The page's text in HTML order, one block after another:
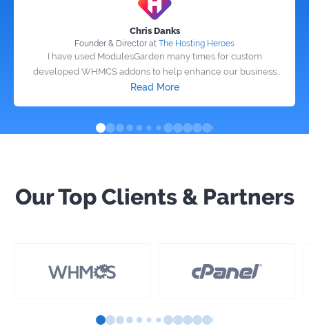
Chris Danks
Founder & Director at The Hosting Heroes
I have used ModulesGarden many times for custom
developed WHMCS addons to help enhance our business
and the work is excellent! If the grammy awards did a best
or addons developed.
Read More
Our Top Clients & Partners